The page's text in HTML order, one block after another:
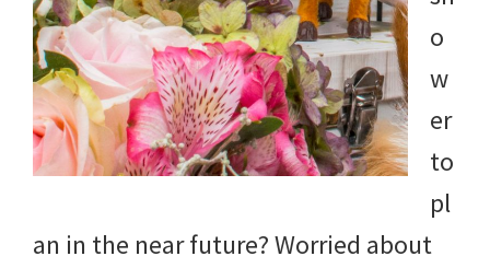
more.
o
w
er
to
pl
an in the near future? Worried about